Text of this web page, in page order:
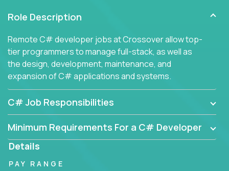
Role Description
Remote C# developer jobs at Crossover allow top-
tier programmers to manage full-stack, as well as
the design, development, maintenance, and
expansion of C# applications and systems.
C# Job Responsibilities
Minimum Requirements For a C# Developer
Details
PAY RANGE